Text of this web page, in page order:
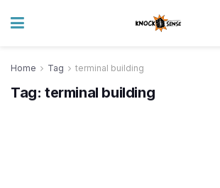
Home Tag terminal building
Tag: terminal building